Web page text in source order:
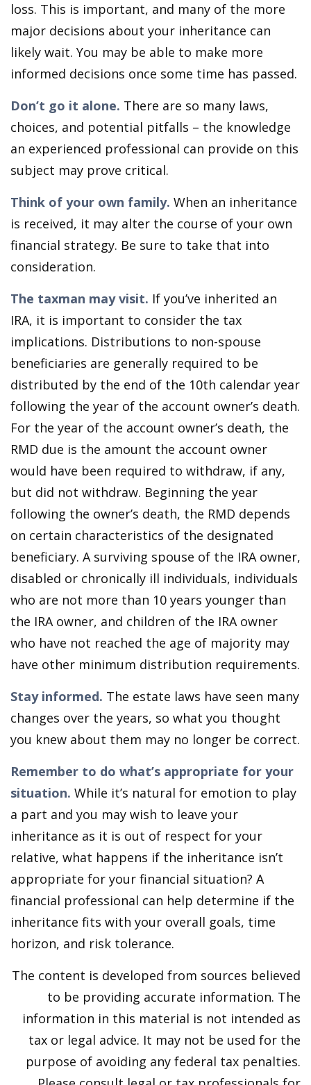
loss. This is important, and many of the more
major decisions about your inheritance can
likely wait. You may be able to make more
informed decisions once some time has passed.
Don’t go it alone. There are so many laws,
choices, and potential pitfalls – the knowledge
an experienced professional can provide on this
subject may prove critical.
Think of your own family. When an inheritance
is received, it may alter the course of your own
financial strategy. Be sure to take that into
consideration.
The taxman may visit. If you’ve inherited an
IRA, it is important to consider the tax
implications. Distributions to non-spouse
beneficiaries are generally required to be
distributed by the end of the 10th calendar year
following the year of the account owner’s death.
For the year of the account owner’s death, the
RMD due is the amount the account owner
would have been required to withdraw, if any,
but did not withdraw. Beginning the year
following the owner’s death, the RMD depends
on certain characteristics of the designated
beneficiary. A surviving spouse of the IRA owner,
disabled or chronically ill individuals, individuals
who are not more than 10 years younger than
the IRA owner, and children of the IRA owner
who have not reached the age of majority may
have other minimum distribution requirements.
Stay informed. The estate laws have seen many
changes over the years, so what you thought
you knew about them may no longer be correct.
Remember to do what’s appropriate for your
situation. While it’s natural for emotion to play
a part and you may wish to leave your
inheritance as it is out of respect for your
relative, what happens if the inheritance isn’t
appropriate for your financial situation? A
financial professional can help determine if the
inheritance fits with your overall goals, time
horizon, and risk tolerance.
The content is developed from sources believed
to be providing accurate information. The
information in this material is not intended as
tax or legal advice. It may not be used for the
purpose of avoiding any federal tax penalties.